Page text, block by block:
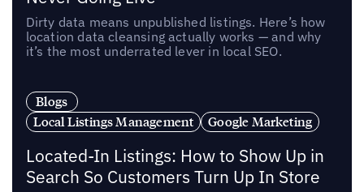
Dirty data means unpublished listings. Here’s how
location data cleansing actually works — and why
it’s the most underrated lever in local SEO.
Blogs
Local Listings Management
Google Marketing
Located-In Listings: How to Show Up in
Search So Customers Turn Up In Store